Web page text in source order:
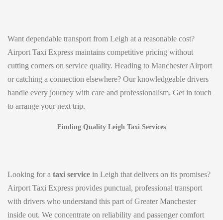
Want dependable transport from Leigh at a reasonable cost?
Airport Taxi Express maintains competitive pricing without
cutting corners on service quality. Heading to Manchester Airport
or catching a connection elsewhere? Our knowledgeable drivers
handle every journey with care and professionalism. Get in touch
to arrange your next trip.
Finding Quality Leigh Taxi Services
Looking for a taxi service in Leigh that delivers on its promises?
Airport Taxi Express provides punctual, professional transport
with drivers who understand this part of Greater Manchester
inside out. We concentrate on reliability and passenger comfort